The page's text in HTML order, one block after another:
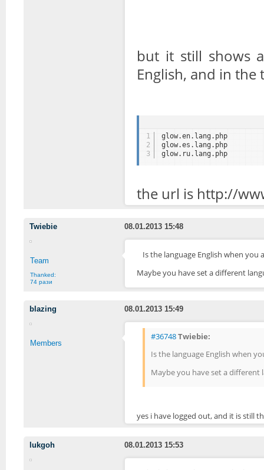
but it still shows
English, and in
1
2
3
glow.en.lang.php
glow.es.lang.php
glow.ru.lang.php
the url is http://
Twiebie 08.01.2013 15:48
Team
Thanked:
74 рази
Is the language English when you
Maybe you have set a different
blazing 08.01.2013 15:49
Members
#36748Twiebie:
Is the language English when
Maybe you have set a different
yes i have logged out, and it is still
lukgoh 08.01.2013 15:53